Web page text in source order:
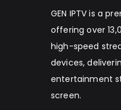
GEN IPTV is a
offering over
high-speed
devices,
entertainment
screen.